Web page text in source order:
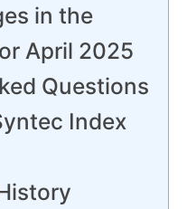
in the
April 2025
Questions
Index